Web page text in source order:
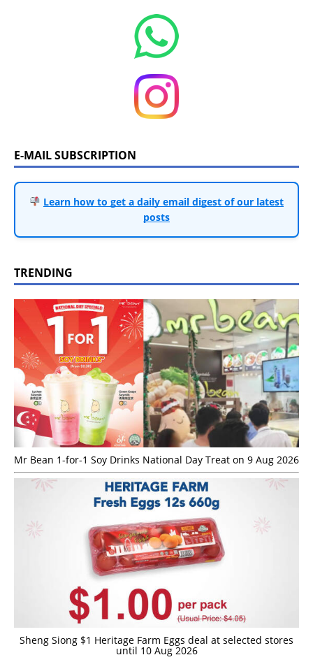
E-MAIL SUBSCRIPTION
Learn how to get a daily email digest of our latest
posts
TRENDING
Mr Bean 1-for-1 Soy Drinks National Day Treat on 9 Aug 2026
Sheng Siong $1 Heritage Farm Eggs deal at selected stores
until 10 Aug 2026